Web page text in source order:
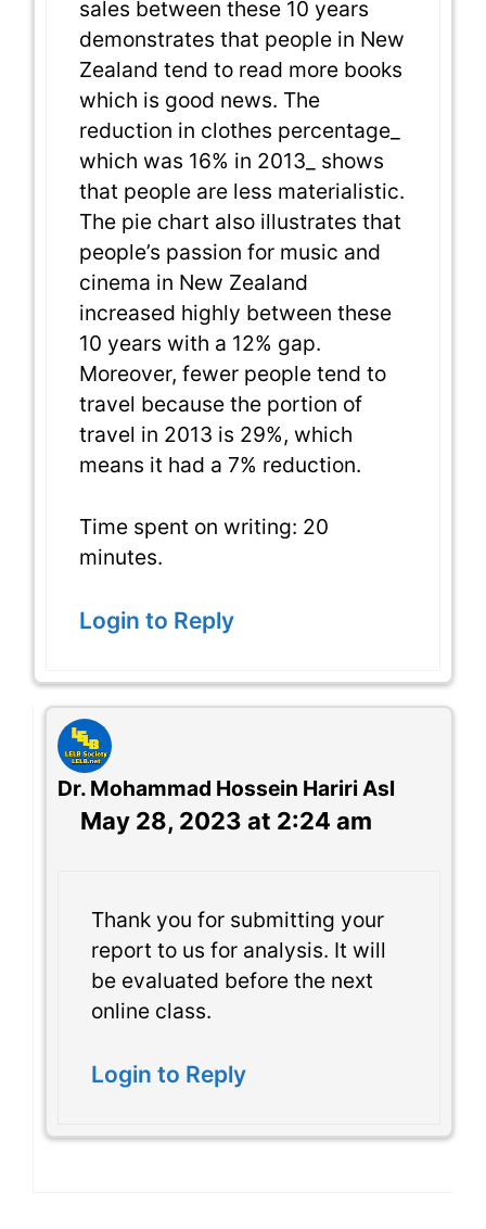
sales between these 10 years
demonstrates that people in New
Zealand tend to read more books
which is good news. The
reduction in clothes percentage_
which was 16% in 2013_ shows
that people are less materialistic.
The pie chart also illustrates that
people’s passion for music and
cinema in New Zealand
increased highly between these
10 years with a 12% gap.
Moreover, fewer people tend to
travel because the portion of
travel in 2013 is 29%, which
means it had a 7% reduction.
Time spent on writing: 20
minutes.
Login to Reply
Dr. Mohammad Hossein Hariri Asl
May 28, 2023 at 2:24 am
Thank you for submitting your
report to us for analysis. It will
be evaluated before the next
online class.
Login to Reply